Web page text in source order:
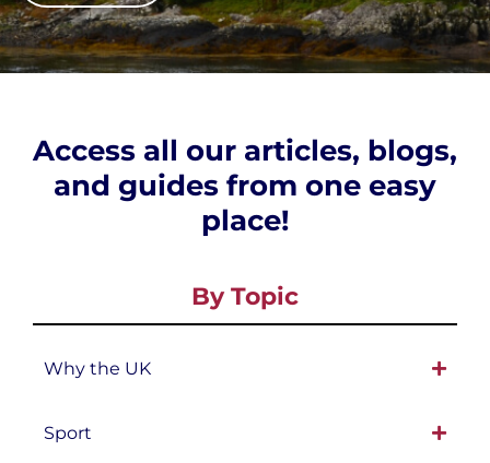
Access all our articles, blogs,
and guides from one easy
place!
By Topic
Why the UK
Sport